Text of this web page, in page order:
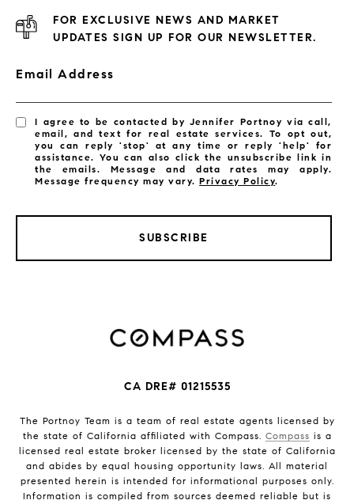
FOR EXCLUSIVE NEWS AND MARKET
UPDATES SIGN UP FOR OUR NEWSLETTER.
Email Address
I agree to be contacted by Jennifer Portnoy via call,
email, and text for real estate services. To opt out,
you can reply 'stop' at any time or reply 'help' for
assistance. You can also click the unsubscribe link in
the emails. Message and data rates may apply.
Message frequency may vary.Privacy Policy.
SUBSCRIBE
CA DRE# 01215535
The Portnoy Team is a team of real estate agents licensed by
the state of California affiliated with Compass. Compass is a
licensed real estate broker licensed by the state of California
and abides by equal housing opportunity laws. All material
presented herein is intended for informational purposes only.
Information is compiled from sources deemed reliable but is